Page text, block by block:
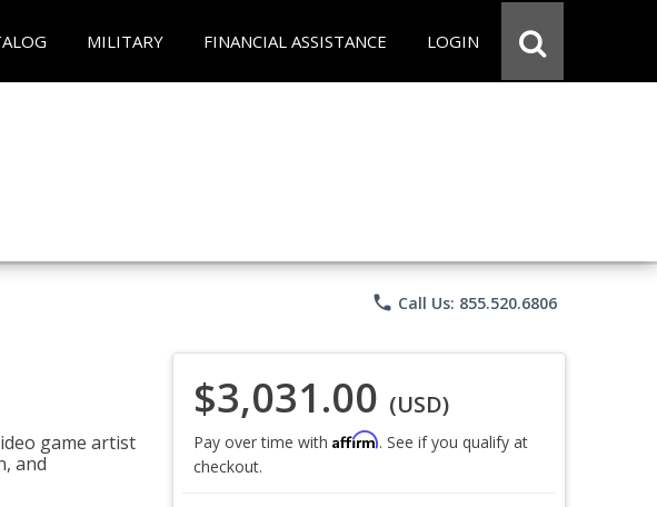
MILITARY FINANCIAL ASSISTANCE LOGIN
phone Call Us: 855.520.6806
game artist
and
$3,031.00 (USD)
Pay over time with Affirm. See if you qualify at
checkout.